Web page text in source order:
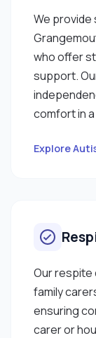
We provide
who offer
support.
comfort in
Explore
Our respite
family
ensuring
carer or